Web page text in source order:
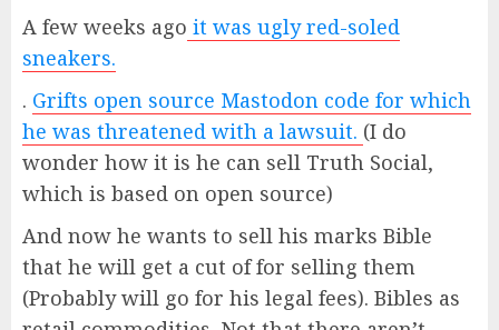
A few weeks ago it was ugly red-soled
sneakers.
. Grifts open source Mastodon code for which
he was threatened with a lawsuit. (I do
wonder how it is he can sell Truth Social,
which is based on open source)
And now he wants to sell his marks Bible
that he will get a cut of for selling them
(Probably will go for his legal fees). Bibles as